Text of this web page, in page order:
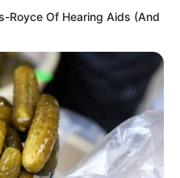
Royce Of Hearing Aids (And